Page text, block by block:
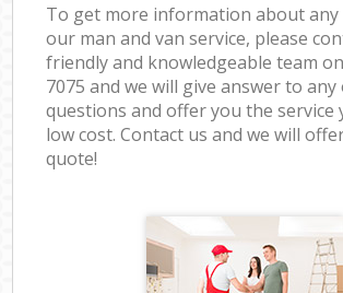
To get more information about any
our man and van service, please
friendly and knowledgeable team
7075 and we will give answer to
questions and offer you the service
low cost. Contact us and we will
quote!